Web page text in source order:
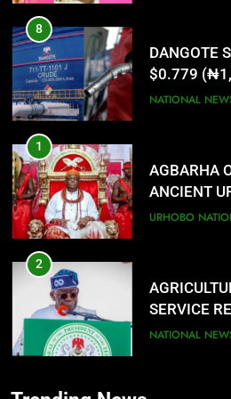
8
DANGOTE
$0.779
NATIONAL
1
AGBARHA
ANCIENT
RESILIENT
URHOBO
2
SERVICE
NATIONAL